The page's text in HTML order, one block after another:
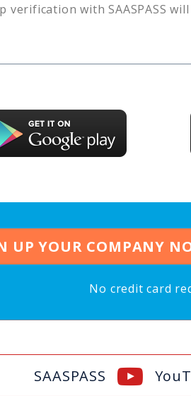
verification with SAASPASS
UP YOUR COMPANY
No credit card
SAASPASS